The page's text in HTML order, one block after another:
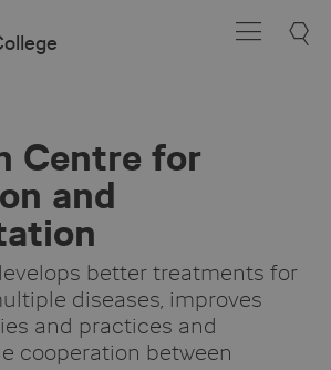
Centre for
and
better treatments for
diseases, improves
and practices and
cooperation between